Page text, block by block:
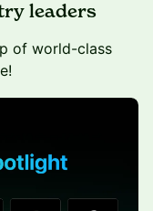
leaders
of world-class